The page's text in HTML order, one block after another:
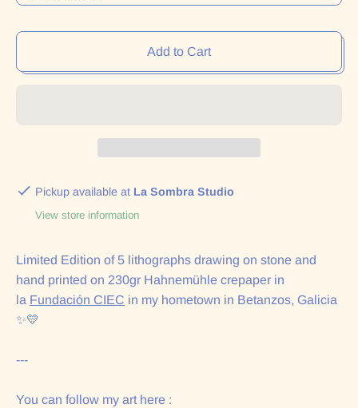
Add to Cart
Pickup available at La Sombra Studio
View store information
Limited Edition of 5 lithographs drawing on stone and
hand printed on 230gr Hahnemühle crepaper in
la Fundación CIEC in my hometown in Betanzos, Galicia
✨💛
---
You can follow my art here :